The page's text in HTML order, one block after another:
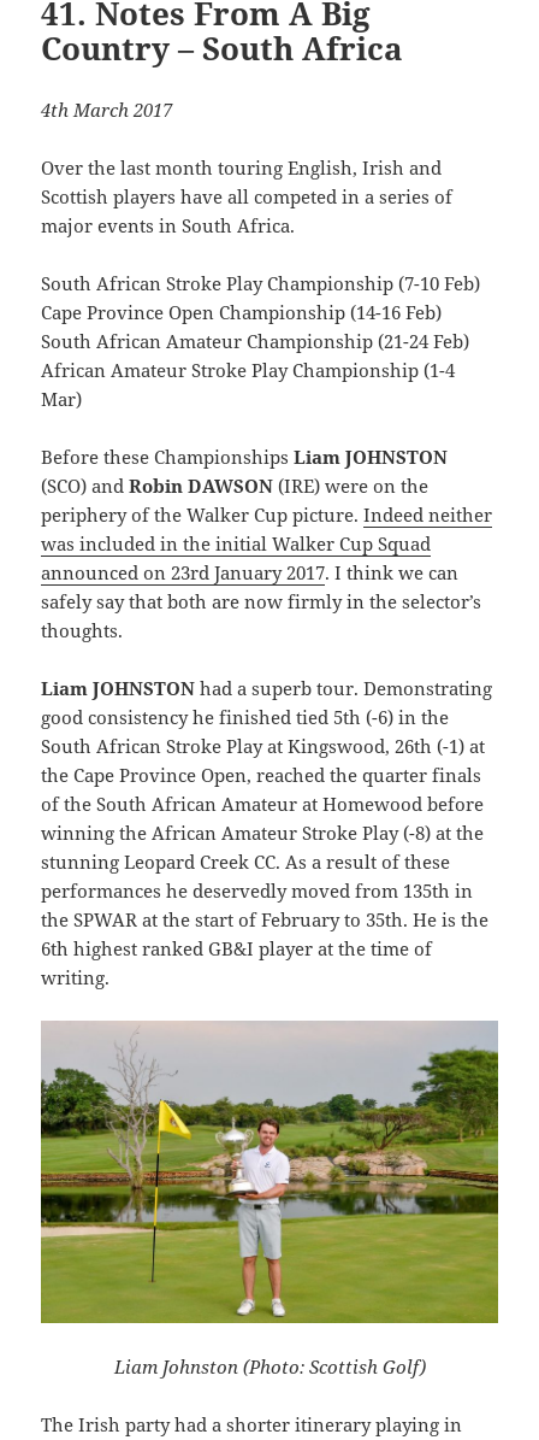
41. Notes From A Big
Country – South Africa
4th March 2017
Over the last month touring English, Irish and
Scottish players have all competed in a series of
major events in South Africa.
South African Stroke Play Championship (7-10 Feb)
Cape Province Open Championship (14-16 Feb)
South African Amateur Championship (21-24 Feb)
African Amateur Stroke Play Championship (1-4
Mar)
Before these ChampionshipsLiam JOHNSTON
(SCO) andRobin DAWSON (IRE) were on the
periphery of the Walker Cup picture.Indeed neither
was included in the initial Walker Cup Squad
announced on 23rd January 2017. I think we can
safely say that both are now firmly in the selector’s
thoughts.
Liam JOHNSTON had a superb tour. Demonstrating
good consistency he finished tied 5th (-6) in the
South African Stroke Play at Kingswood, 26th (-1) at
the Cape Province Open, reached the quarter finals
of the South African Amateur at Homewood before
winning the African Amateur Stroke Play (-8) at the
stunning Leopard Creek CC. As a result of these
performances he deservedly moved from 135th in
the SPWAR at the start of February to 35th. He is the
6th highest ranked GB&I player at the time of
writing.
Liam Johnston (Photo: Scottish Golf)
The Irish party had a shorter itinerary playing in